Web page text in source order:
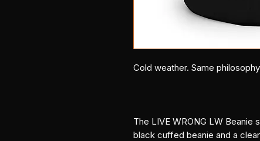
Cold weather. Same
The LIVE WRONG LW
black cuffed beanie and a